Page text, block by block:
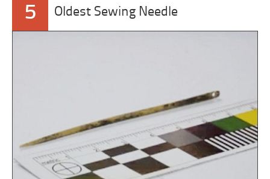
5 Oldest Sewing Needle